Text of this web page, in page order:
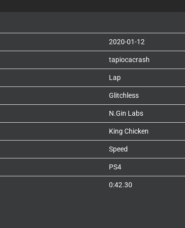
2020-01-12
tapiocacrash
Lap
Glitchless
N.Gin Labs
King Chicken
Speed
PS4
0:42.30